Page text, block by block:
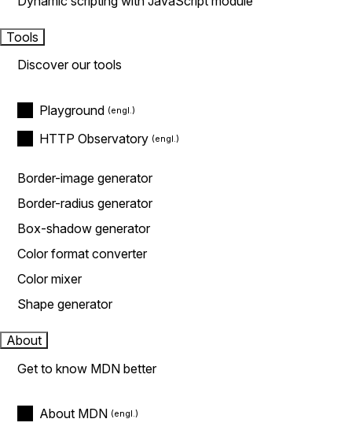
Tools
Discover our tools
Playground
HTTP Observatory
Border-image generator
Border-radius generator
Box-shadow generator
Color format converter
Color mixer
Shape generator
About
Get to know MDN better
About MDN